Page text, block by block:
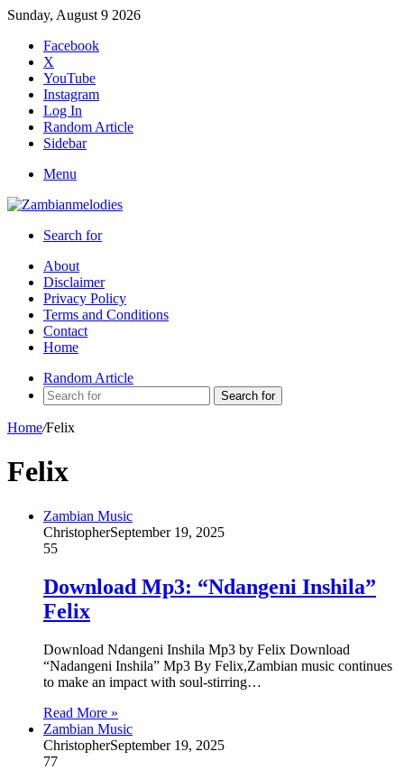
Sunday, August 9 2026
Facebook
X
YouTube
Instagram
Log In
Random Article
Sidebar
Menu
Search for
About
Disclaimer
Privacy Policy
Terms and Conditions
Contact
Home
Random Article
Search for
Home/Felix
Felix
Zambian Music
ChristopherSeptember 19, 2025
55
Download Mp3: “Ndangeni Inshila”
Felix
Download Ndangeni Inshila Mp3 by Felix Download
“Nadangeni Inshila” Mp3 By Felix,Zambian music continues
to make an impact with soul-stirring…
Read More »
Zambian Music
ChristopherSeptember 19, 2025
77